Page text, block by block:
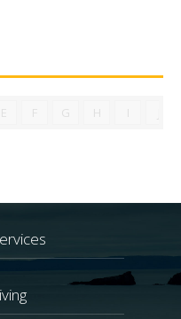
E F G H I